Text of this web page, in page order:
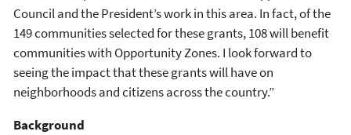
Council and the President’s work in this area. In fact, of the
149 communities selected for these grants, 108 will benefit
communities with Opportunity Zones. I look forward to
seeing the impact that these grants will have on
neighborhoods and citizens across the country.”
Background